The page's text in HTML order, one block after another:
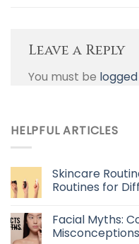
Leave a Reply
You must be
HELPFUL ARTICLES
Skincare
Routines for
Facial Myths: